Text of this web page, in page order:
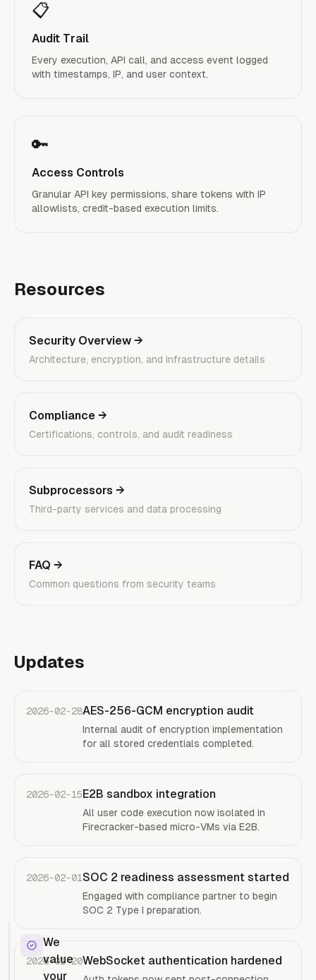
📋
Audit Trail
Every execution, API call, and access event logged
with timestamps, IP, and user context.
🔑
Access Controls
Granular API key permissions, share tokens with IP
allowlists, credit-based execution limits.
Resources
Security Overview →
Architecture, encryption, and infrastructure details
Compliance →
Certifications, controls, and audit readiness
Subprocessors →
Third-party services and data processing
FAQ →
Common questions from security teams
Updates
2026-02-28AES-256-GCM encryption audit
Internal audit of encryption implementation
for all stored credentials completed.
2026-02-15E2B sandbox integration
All user code execution now isolated in
Firecracker-based micro-VMs via E2B.
2026-02-01SOC 2 readiness assessment started
Engaged with compliance partner to begin
SOC 2 Type I preparation.
2026-01-20WebSocket authentication hardened
We
value
your